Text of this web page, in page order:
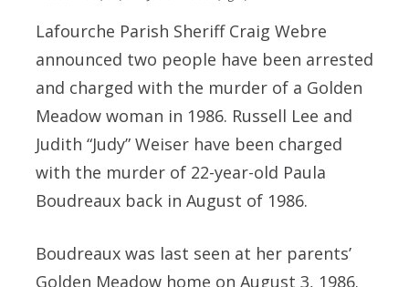
Lafourche Parish Sheriff Craig Webre
announced two people have been arrested
and charged with the murder of a Golden
Meadow woman in 1986. Russell Lee and
Judith “Judy” Weiser have been charged
with the murder of 22-year-old Paula
Boudreaux back in August of 1986.
Boudreaux was last seen at her parents’
Golden Meadow home on August 3, 1986.